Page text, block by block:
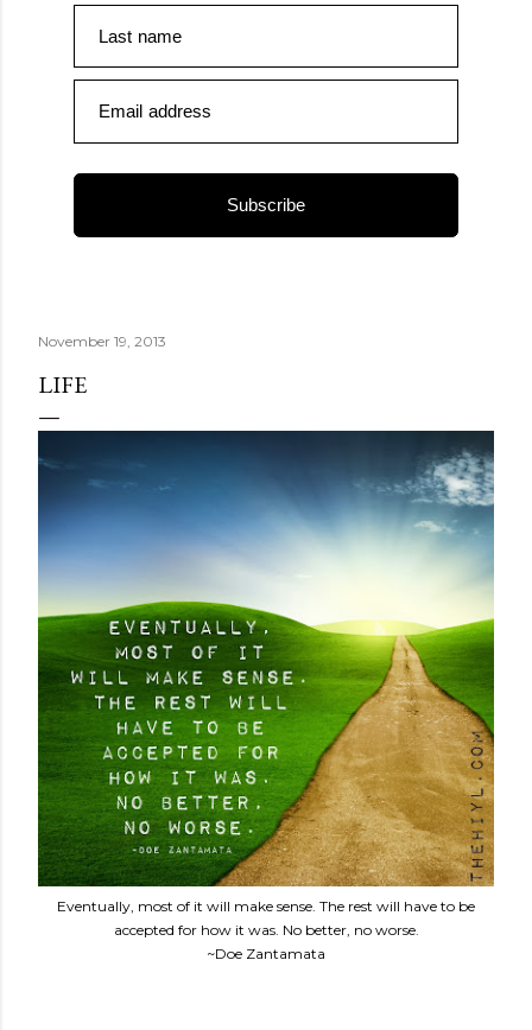
Last name
Email address
Subscribe
November 19, 2013
LIFE
Eventually, most of it will make sense. The rest will have to be
accepted for how it was. No better, no worse.
~Doe Zantamata